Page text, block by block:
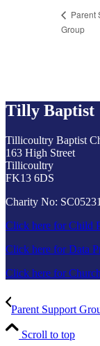
Parent
Group
Tilly Baptist
Tillicoultry Baptist
163 High Street
Tillicoultry
FK13 6DS
Charity No:
Click here for Child
Click here for Data
Click here for
Parent Support
Scroll to top